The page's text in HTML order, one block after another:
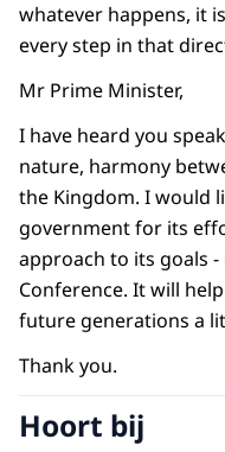
whatever happens, it
every step in that
Mr Prime Minister,
I have heard you
nature, harmony
the Kingdom. I would
government for its
approach to its goals
Conference. It will
future generations a
Thank you.
Hoort bij